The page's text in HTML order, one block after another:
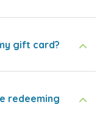
gift card?
redeeming